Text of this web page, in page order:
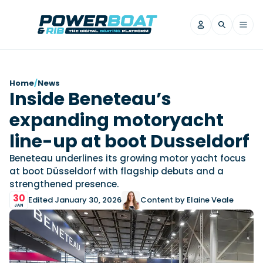
Filter by Brand
Axopar
Beneteau
Finnmaster
Grand RIBs
Jeanneau
Navan
Nordkapp
Saxdor
Yamaha Marine
View All Brands
View All News
Reviews
Filter by Brand
Beneteau
Brig
Iron Boats
Yamaha Marine
Axopar
Navan
Nordkapp
Saxdor
View All Brands
Videos
Filter by Brand
Axopar
Brabus
Beneteau
Finnmaster
Fjord
Jeanneau
Features
Filter by Brand
Home/News
Inside Beneteau’s
expanding motoryacht
line-up at boot Dusseldorf
Beneteau underlines its growing motor yacht focus
at boot Düsseldorf with flagship debuts and a
strengthened presence.
30
JAN Edited January 30, 2026 Content by Elaine Veale